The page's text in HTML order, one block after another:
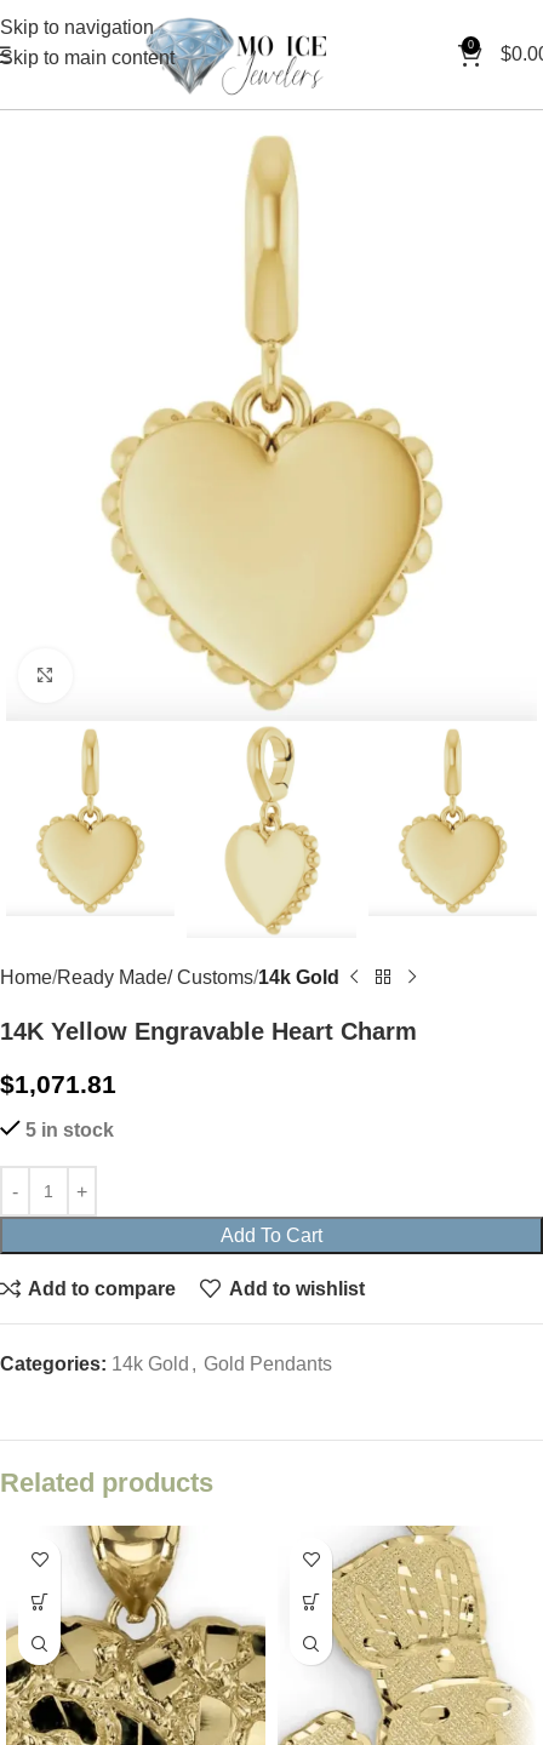
Skip to navigation
Skip to main content
0 $
Home Ready Made/ Customs 14k Gold
14K Yellow Engravable Heart Charm
$1,071.81
5 in stock
Add To Cart
Add to compare Add to wishlist
Categories: 14k Gold , Gold Pendants
Related products